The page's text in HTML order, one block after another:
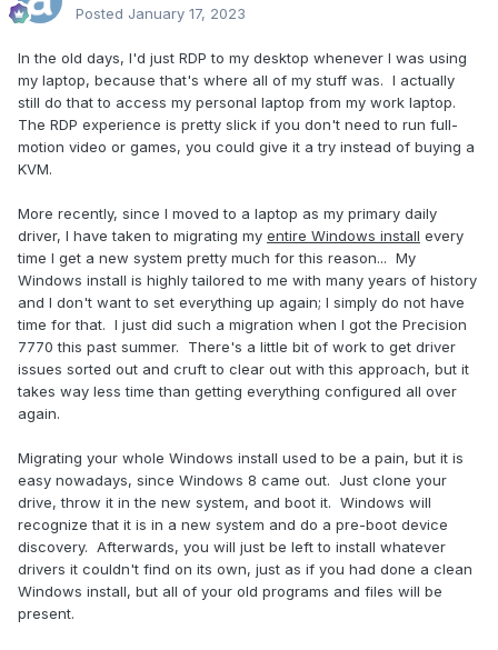
Posted January 17, 2023
In the old days, I'd just RDP to my desktop whenever I was using
my laptop, because that's where all of my stuff was. I actually
still do that to access my personal laptop from my work laptop.
The RDP experience is pretty slick if you don't need to run full-
motion video or games, you could give it a try instead of buying a
KVM.
More recently, since I moved to a laptop as my primary daily
driver, I have taken to migrating my entire Windows install every
time I get a new system pretty much for this reason... My
Windows install is highly tailored to me with many years of history
and I don't want to set everything up again; I simply do not have
time for that. I just did such a migration when I got the Precision
7770 this past summer. There's a little bit of work to get driver
issues sorted out and cruft to clear out with this approach, but it
takes way less time than getting everything configured all over
again.
Migrating your whole Windows install used to be a pain, but it is
easy nowadays, since Windows 8 came out. Just clone your
drive, throw it in the new system, and boot it. Windows will
recognize that it is in a new system and do a pre-boot device
discovery. Afterwards, you will just be left to install whatever
drivers it couldn't find on its own, just as if you had done a clean
Windows install, but all of your old programs and files will be
present.